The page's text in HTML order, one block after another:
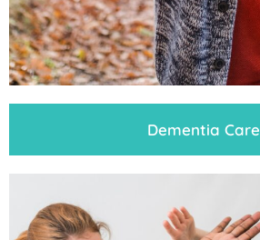
Dementia Care